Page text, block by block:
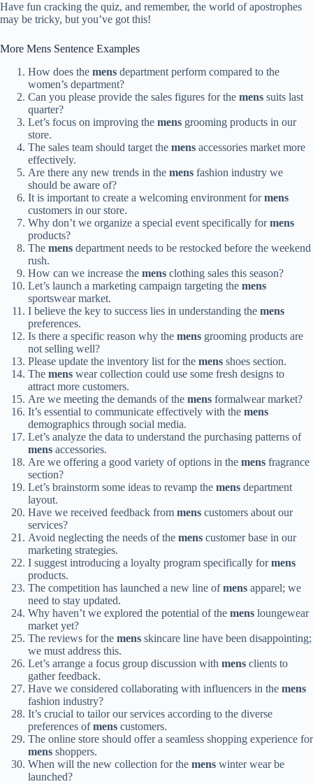
Have fun cracking the quiz, and remember, the world of apostrophes
may be tricky, but you’ve got this!
More Mens Sentence Examples
How does the mens department perform compared to the
women’s department?
Can you please provide the sales figures for the mens suits last
quarter?
Let’s focus on improving the mens grooming products in our
store.
The sales team should target the mens accessories market more
effectively.
Are there any new trends in the mens fashion industry we
should be aware of?
It is important to create a welcoming environment formens
customers in our store.
Why don’t we organize a special event specifically formens
products?
The mens department needs to be restocked before the weekend
rush.
How can we increase the mens clothing sales this season?
Let’s launch a marketing campaign targeting the mens
sportswear market.
I believe the key to success lies in understanding the mens
preferences.
Is there a specific reason why the mens grooming products are
not selling well?
Please update the inventory list for the mens shoes section.
The mens wear collection could use some fresh designs to
attract more customers.
Are we meeting the demands of the mens formalwear market?
It’s essential to communicate effectively with the mens
demographics through social media.
Let’s analyze the data to understand the purchasing patterns of
mens accessories.
Are we offering a good variety of options in the mens fragrance
section?
Let’s brainstorm some ideas to revamp the mens department
layout.
Have we received feedback from mens customers about our
services?
Avoid neglecting the needs of the mens customer base in our
marketing strategies.
I suggest introducing a loyalty program specifically formens
products.
The competition has launched a new line ofmens apparel; we
need to stay updated.
Why haven’t we explored the potential of the mens loungewear
market yet?
The reviews for the mens skincare line have been disappointing;
we must address this.
Let’s arrange a focus group discussion with mens clients to
gather feedback.
Have we considered collaborating with influencers in the mens
fashion industry?
It’s crucial to tailor our services according to the diverse
preferences ofmens customers.
The online store should offer a seamless shopping experience for
mens shoppers.
When will the new collection for the mens winter wear be
launched?